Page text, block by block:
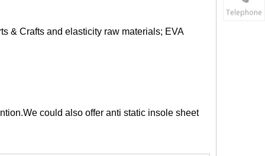
& Crafts and elasticity raw materials; EVA
could also offer anti static insole sheet
Telephone